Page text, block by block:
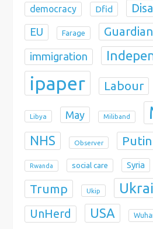
democracy Dfid
EU Farage Guardian
immigration
ipaper Labour
Libya May Miliband
NHS Observer Putin
Rwanda social care Syria
Trump Ukip
UnHerd USA